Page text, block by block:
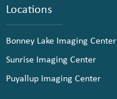
Locations
Bonney Lake Imaging Center
Sunrise Imaging Center
Puyallup Imaging Center